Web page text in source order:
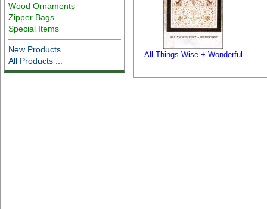
Wood Ornaments
Zipper Bags
Special Items
New Products ...
All Products ...
All Things Wise + Wonderful